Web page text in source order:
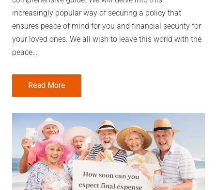
increasingly popular way of securing a policy that
ensures peace of mind for you and financial security for
your loved ones. We all wish to leave this world with the
peace…
Read More